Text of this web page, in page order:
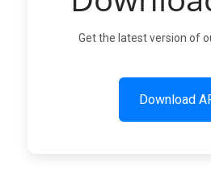
Get the latest version of
Download